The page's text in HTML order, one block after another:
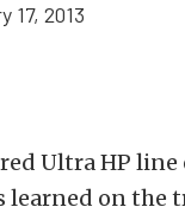
17, 2013
Ultra HP
learned on the